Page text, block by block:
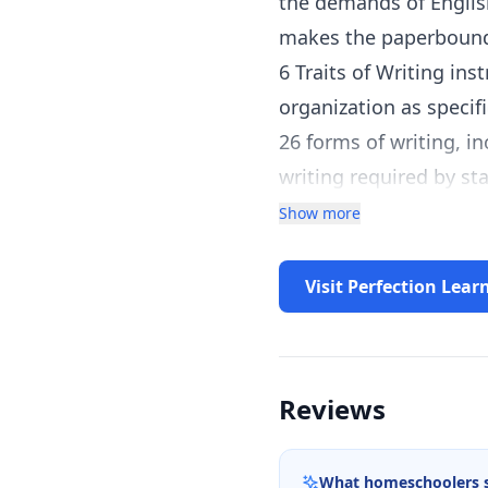
makes the
6 Traits of Writing
organization as
26 forms of writing,
writing required by
33 interactive graphic
History/Social Studies
supports the use of
support for existing
Flexibility—print and
Application and
Show more
Visit Perfection
Reviews
What homeschoolers